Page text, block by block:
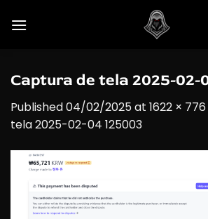
Captura de tela 2025-02-
Published04/02/2025at 1622 × 776
tela 2025-02-04 125003